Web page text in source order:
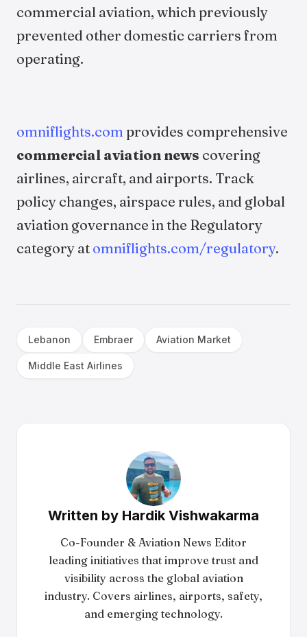
commercial aviation, which previously
prevented other domestic carriers from
operating.
omniflights.com provides comprehensive
commercial aviation news covering
airlines, aircraft, and airports. Track
policy changes, airspace rules, and global
aviation governance in the Regulatory
category at omniflights.com/regulatory.
Lebanon Embraer Aviation Market
Middle East Airlines
Written by Hardik Vishwakarma
Co-Founder & Aviation News Editor
leading initiatives that improve trust and
visibility across the global aviation
industry. Covers airlines, airports, safety,
and emerging technology.